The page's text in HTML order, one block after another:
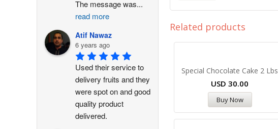
Related products
Special Chocolate Cake 2 Lbs
USD30.00
Buy Now
The message was...
read more
Atif Nawaz
6 years ago
Used their service to
delivery fruits and they
were spot on and good
quality product
delivered.